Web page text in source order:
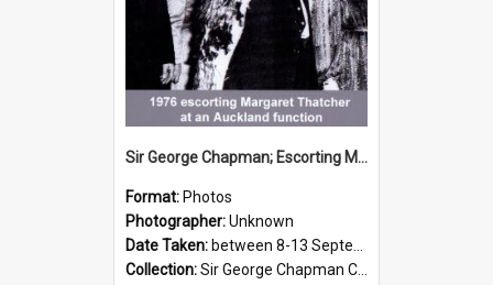
Sir George Chapman; Escorting Margaret Thatcher; 1976
Format: Photos
Photographer:Unknown
Date Taken: between 8-13 September 1976
Collection:Sir George Chapman Collection